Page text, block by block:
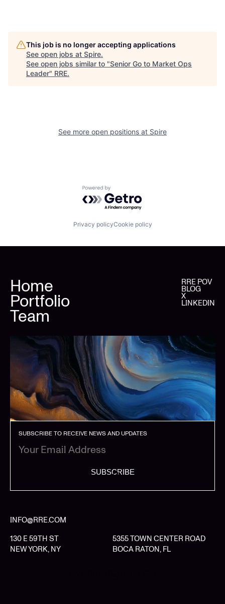
This job is no longer accepting applications
See open jobs at Spire.
See open jobs similar to "Senior Go to Market Ops
Leader" RRE.
See more open positions at Spire
Powered by Getro.com
Privacy policyCookie policy
Home
Portfolio
Team
RRE POV
BLOG
X
LINKEDIN
SUBSCRIBE TO RECEIVE NEWS AND UPDATES
SUBSCRIBE
INFO@RRE.COM
130 E 59TH ST
NEW YORK, NY
5355 TOWN CENTER ROAD
BOCA RATON, FL